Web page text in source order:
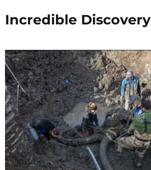
Incredible Discovery